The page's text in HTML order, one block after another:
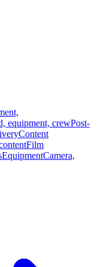
equipment, crewPost-
Content
Film
EquipmentCamera,